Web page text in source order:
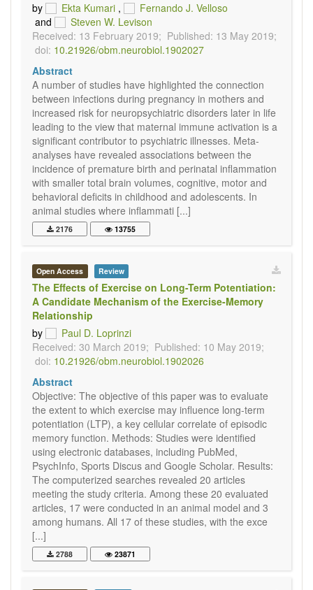
by
Ekta Kumari ,
Fernando J. Velloso
and
Steven W. Levison
Received: 13 February 2019; Published: 13 May 2019;
doi: 10.21926/obm.neurobiol.1902027
Abstract
A number of studies have highlighted the connection
between infections during pregnancy in mothers and
increased risk for neuropsychiatric disorders later in life
leading to the view that maternal immune activation is a
significant contributor to psychiatric illnesses. Meta-
analyses have revealed associations between the
incidence of premature birth and perinatal inflammation
with smaller total brain volumes, cognitive, motor and
behavioral deficits in childhood and adolescents. In
animal studies where inflammati [...]
2176 13755
Open Access Review
The Effects of Exercise on Long-Term Potentiation:
A Candidate Mechanism of the Exercise-Memory
Relationship
by
Paul D. Loprinzi
Received: 30 March 2019; Published: 10 May 2019;
doi: 10.21926/obm.neurobiol.1902026
Abstract
Objective: The objective of this paper was to evaluate
the extent to which exercise may influence long-term
potentiation (LTP), a key cellular correlate of episodic
memory function. Methods: Studies were identified
using electronic databases, including PubMed,
PsychInfo, Sports Discus and Google Scholar. Results:
The computerized searches revealed 20 articles
meeting the study criteria. Among these 20 evaluated
articles, 17 were conducted in an animal model and 3
among humans. All 17 of these studies, with the exce
[...]
2788 23871